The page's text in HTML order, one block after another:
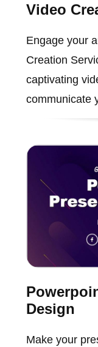
Video
Engage your
Creation
captivating
communicate
Design
Make your